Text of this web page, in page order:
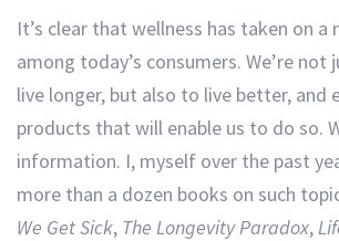
It’s clear that wellness has taken on a
among today’s consumers. We’re not
live longer, but also to live better, and
products that will enable us to do so.
information. I, myself over the past
more than a dozen books on such
We Get Sick, The Longevity Paradox,